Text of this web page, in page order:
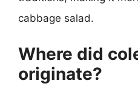
cabbage salad.
Where did
originate?